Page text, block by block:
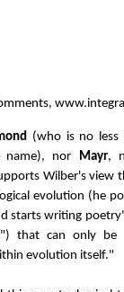
(who is no less
name), nor
Mayr,
Wilber's view
evolution (he
starts writing
that can only be
evolution itself."